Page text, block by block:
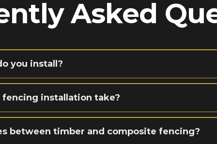
Asked
you install?
installation take?
between timber and composite fencing?